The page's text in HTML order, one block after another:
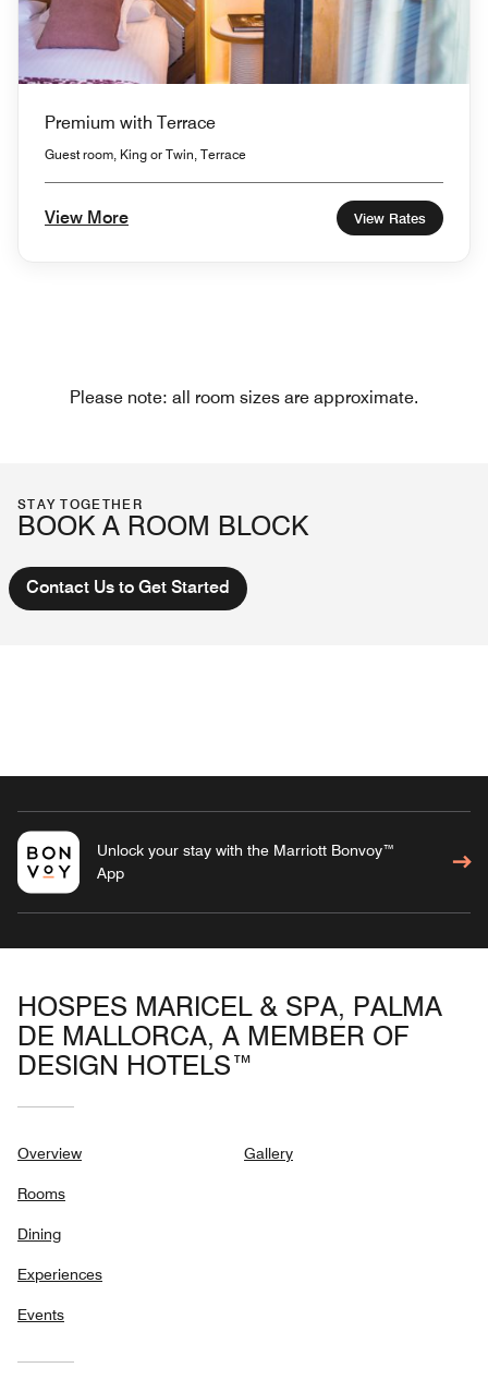
Premium with Terrace
Guest room, King or Twin, Terrace
View More View Rates
Please note: all room sizes are approximate.
STAY TOGETHER
BOOK A ROOM BLOCK
Contact Us to Get Started
Unlock your stay with the Marriott Bonvoy™
App
HOSPES MARICEL & SPA, PALMA
DE MALLORCA, A MEMBER OF
DESIGN HOTELS™
Overview
Rooms
Dining
Experiences
Events
Gallery